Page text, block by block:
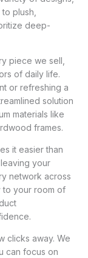
plush,
deep-
piece we sell,
of daily life.
or refreshing a
solution
materials like
frames.
it easier than
your
network across
to your room of
clicks away. We
can focus on